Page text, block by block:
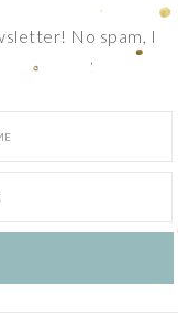
No spam, I